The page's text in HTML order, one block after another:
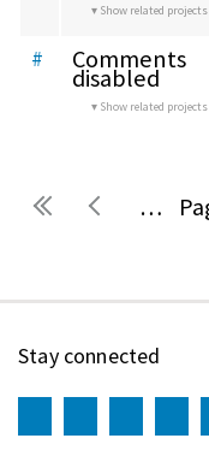
Show related projects
# Comments
disabled
Show related projects
Pages …
Stay connected